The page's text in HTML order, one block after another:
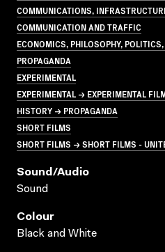
COMMUNICATIONS,
COMMUNICATION AND TRAFFIC
ECONOMICS, PHILOSOPHY,
PROPAGANDA
EXPERIMENTAL
EXPERIMENTAL → EXPERIMENTAL
HISTORY → PROPAGANDA
SHORT FILMS
SHORT FILMS → SHORT FILMS -
Sound/audio
Sound
Colour
Black and White